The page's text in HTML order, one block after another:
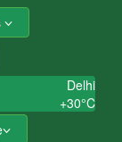
Delhi
+30°C